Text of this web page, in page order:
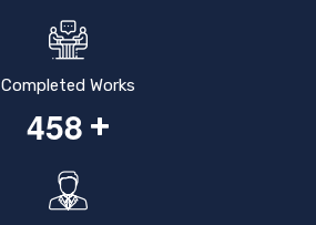
Completed Works
458 +